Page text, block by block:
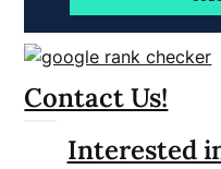
Contact Us!
Interested